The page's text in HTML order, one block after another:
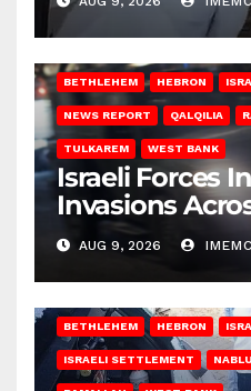
BETHLEHEM HEBRON
NEWS REPORT QALQILIA
TULKAREM WEST BANK
Israeli Forces
Invasions
on Saturday
AUG 9, 2026
BETHLEHEM HEBRON
ISRAELI SETTLEMENT